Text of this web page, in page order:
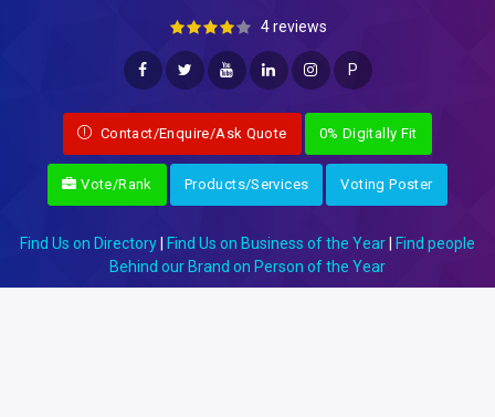
4 reviews
P
Contact/Enquire/Ask Quote 0% Digitally Fit
Vote/Rank Products/Services Voting Poster
Find Us on Directory Find Us on Business of the Year
Find people
Behind our Brand on Person of the Year